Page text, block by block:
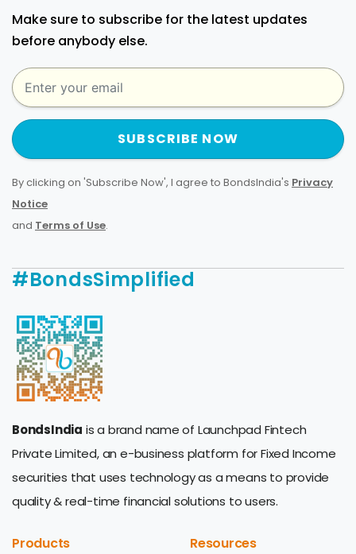
Make sure to subscribe for the latest updates
before anybody else.
SUBSCRIBE NOW
By clicking on 'Subscribe Now', I agree to BondsIndia's Privacy
Notice
and Terms of Use.
#BondsSimplified
BondsIndia is a brand name of Launchpad Fintech
Private Limited, an e-business platform for Fixed Income
securities that uses technology as a means to provide
quality & real-time financial solutions to users.
Products Resources